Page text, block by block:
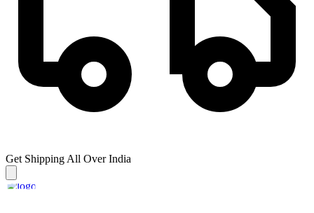
Get Shipping All Over India